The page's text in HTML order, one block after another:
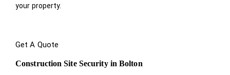
your property.
Get A Quote
Construction Site Security in Bolton